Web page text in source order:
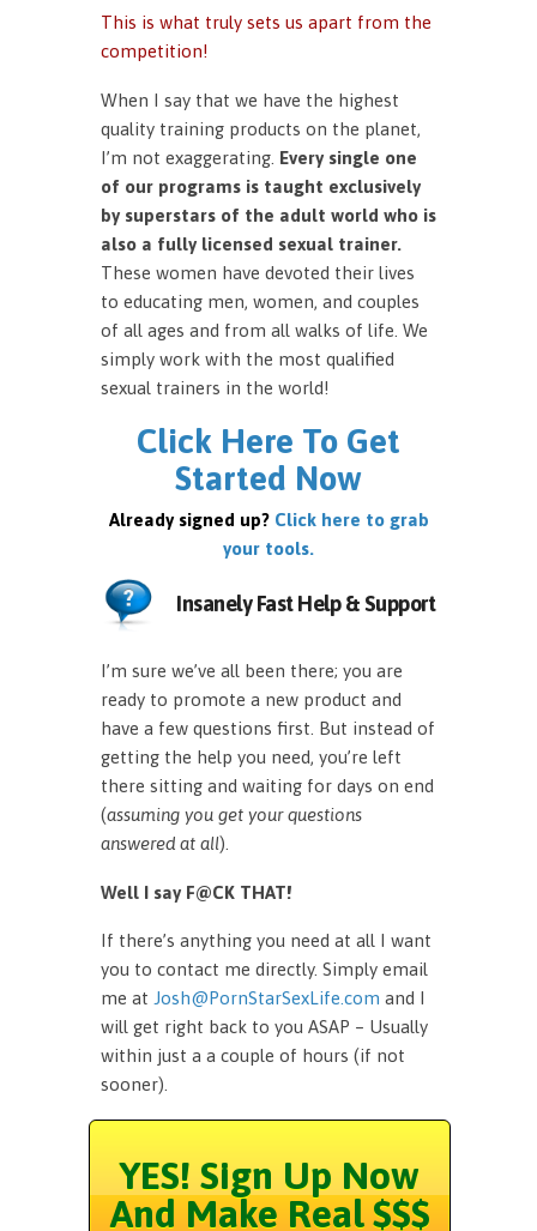
This is what truly sets us apart from the
competition!
When I say that we have the highest
quality training products on the planet,
I’m not exaggerating. Every single one
of our programs is taught exclusively
by superstars of the adult world who is
also a fully licensed sexual trainer.
These women have devoted their lives
to educating men, women, and couples
of all ages and from all walks of life. We
simply work with the most qualified
sexual trainers in the world!
Click Here To Get
Started Now
Already signed up? Click here to grab
your tools.
Insanely Fast Help & Support
I’m sure we’ve all been there; you are
ready to promote a new product and
have a few questions first. But instead of
getting the help you need, you’re left
there sitting and waiting for days on end
(assuming you get your questions
answered at all).
Well I say F@CK THAT!
If there’s anything you need at all I want
you to contact me directly. Simply email
me at Josh@PornStarSexLife.com and I
will get right back to you ASAP – Usually
within just a a couple of hours (if not
sooner).
YES! Sign Up Now
And Make Real $$$